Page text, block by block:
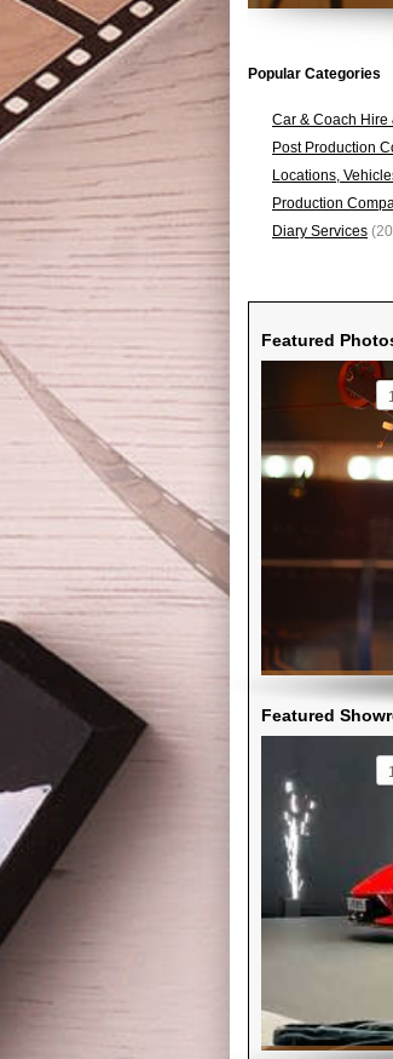
Popular Categories
Car & Coach Hire
Post Production
Locations,
Production
Diary Services
Featured
Featured